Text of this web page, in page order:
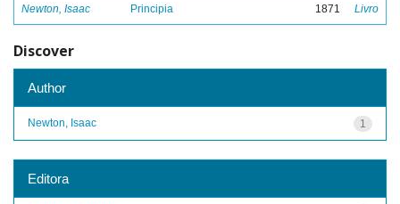
Newton, Isaac Principia 1871 Livro
Discover
Author
1
Newton, Isaac
Editora